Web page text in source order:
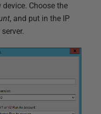
device. Choose the
, and put in the IP